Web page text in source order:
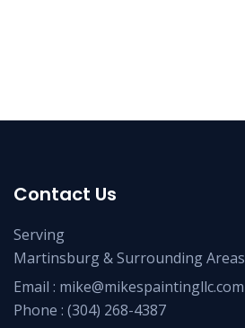
Contact Us
Serving
Martinsburg & Surrounding Areas
Email : mike@mikespaintingllc.com
Phone : (304) 268-4387